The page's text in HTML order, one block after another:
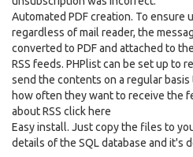
Automated PDF creation. To ensure
regardless of mail reader, the
converted to PDF and attached to
RSS feeds. PHPlist can be set up to
send the contents on a regular
how often they want to receive the
about RSS click here
Easy install. Just copy the files to
details of the SQL database and it's